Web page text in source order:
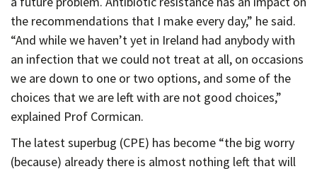
the recommendations that I make every day,” he said.
“And while we haven’t yet in Ireland had anybody with
an infection that we could not treat at all, on occasions
we are down to one or two options, and some of the
choices that we are left with are not good choices,”
explained Prof Cormican.
The latest superbug (CPE) has become “the big worry
(because) already there is almost nothing left that will